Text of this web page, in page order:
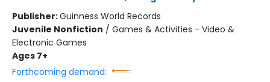
Publisher:Guinness World Records
Juvenile Nonfiction / Games & Activities - Video &
Electronic Games
Ages 7+
Forthcoming demand: